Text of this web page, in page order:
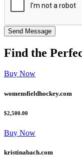
Find the
Buy Now
womensfieldhockey.com
$2,500.00
Buy Now
kristinabach.com